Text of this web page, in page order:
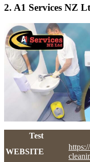
2. A1 Services NZ
Test
WEBSITE